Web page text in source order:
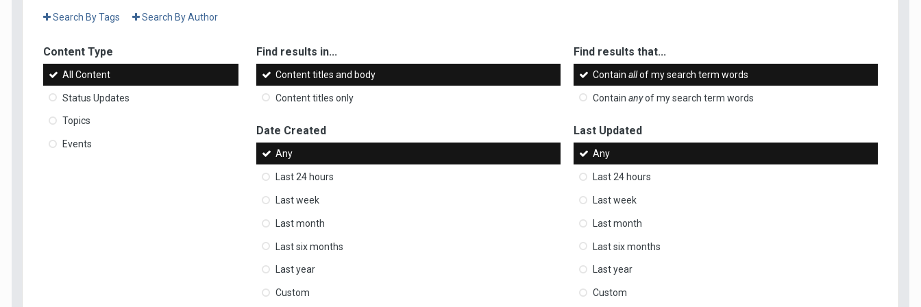
Search By Tags Search By Author
Content Type
All Content
Status Updates
Topics
Events
Find results in...
Content titles and body
Content titles only
Find results that...
Containallof my search term words
Containanyof my search term words
Date Created
Any
Last 24 hours
Last week
Last month
Last six months
Last year
Custom
Last Updated
Any
Last 24 hours
Last week
Last month
Last six months
Last year
Custom